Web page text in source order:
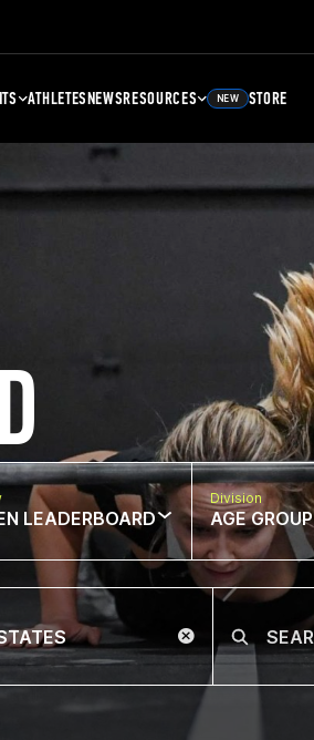
ATHLETESNEWSRESOURCES NEW STORE
LEADERBOARD
Division
AGE GROUP